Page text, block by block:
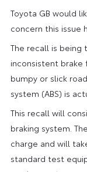
Toyota GB would
concern this issue
The recall is being
inconsistent brake
bumpy or slick
system (ABS) is
This recall will
braking system.
charge and will
standard test